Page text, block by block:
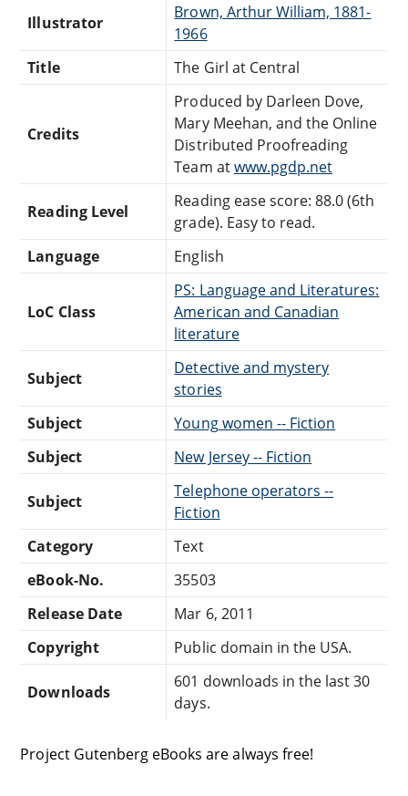
Illustrator
Brown, Arthur William, 1881-
1966
Title
The Girl at Central
Credits
Produced by Darleen Dove,
Mary Meehan, and the Online
Distributed Proofreading
Team atwww.pgdp.net
Reading Level
Reading ease score: 88.0 (6th
grade). Easy to read.
Language
English
LoC Class
PS: Language and Literatures:
American and Canadian
literature
Subject
Detective and mystery
stories
Subject
Young women -- Fiction
Subject
New Jersey -- Fiction
Subject
Telephone operators --
Fiction
Category
Text
eBook-No.
35503
Release Date
Mar 6, 2011
Copyright
Public domain in the USA.
Downloads
601 downloads in the last 30
days.
Project Gutenberg eBooks are always free!